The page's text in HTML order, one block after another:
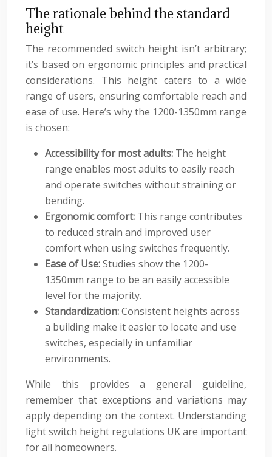
The rationale behind the standard
height
The recommended switch height isn’t arbitrary;
it’s based on ergonomic principles and practical
considerations. This height caters to a wide
range of users, ensuring comfortable reach and
ease of use. Here’s why the 1200-1350mm range
is chosen:
Accessibility for most adults: The height
range enables most adults to easily reach
and operate switches without straining or
bending.
Ergonomic comfort: This range contributes
to reduced strain and improved user
comfort when using switches frequently.
Ease of Use:Studies show the 1200-
1350mm range to be an easily accessible
level for the majority.
Standardization:Consistent heights across
a building make it easier to locate and use
switches, especially in unfamiliar
environments.
While this provides a general guideline,
remember that exceptions and variations may
apply depending on the context. Understanding
light switch height regulations UK are important
for all homeowners.